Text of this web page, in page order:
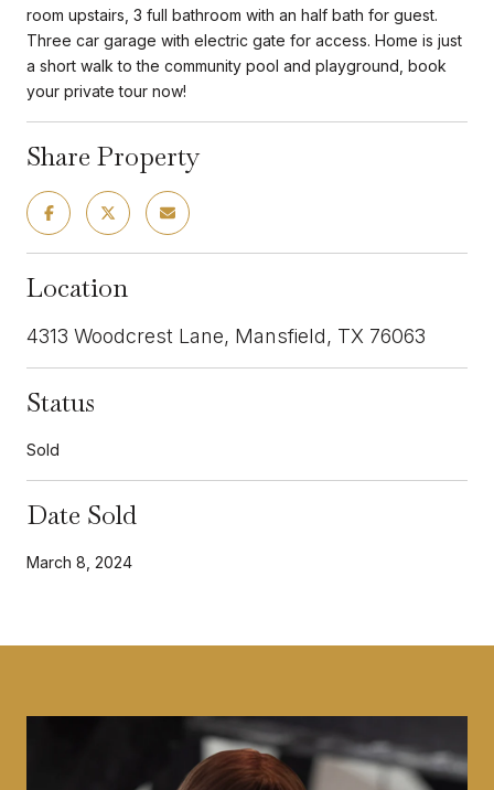
room upstairs, 3 full bathroom with an half bath for guest.
Three car garage with electric gate for access. Home is just
a short walk to the community pool and playground, book
your private tour now!
Share Property
Location
4313 Woodcrest Lane, Mansfield, TX 76063
Status
Sold
Date Sold
March 8, 2024